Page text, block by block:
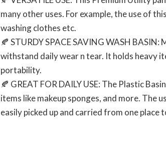
many other uses. For example, the use of
washing clothes etc.
🍂 STURDY SPACE SAVING WASH
withstand daily wear n tear. It holds heavy
portability.
🍂 GREAT FOR DAILY USE: The Plastic
items like makeup sponges, and more. The
easily picked up and carried from one place